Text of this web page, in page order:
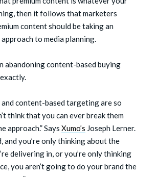
then it follows that marketers
content should be taking an
to media planning.
abandoning content-based buying
and content-based targeting are so
think that you can ever break them
approach.” Says Xumo’s Joseph Lerner.
and you’re only thinking about the
delivering in, or you’re only thinking
you aren’t going to do your brand the